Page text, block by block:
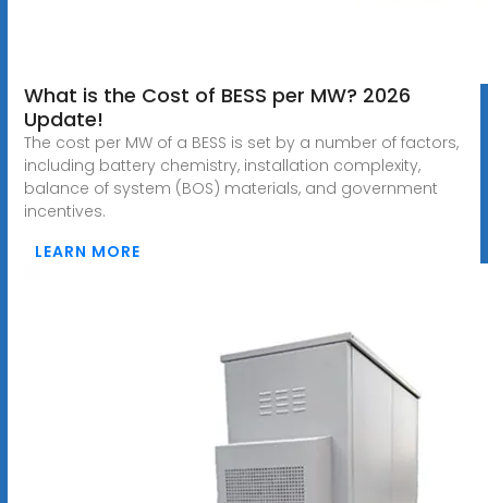
What is the Cost of BESS per MW? 2026
Update!
The cost per MW of a BESS is set by a number of factors,
including battery chemistry, installation complexity,
balance of system (BOS) materials, and government
incentives.
LEARN MORE